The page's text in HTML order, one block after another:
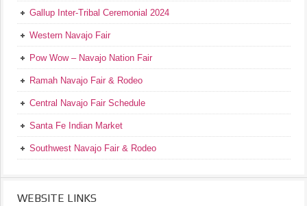
Gallup Inter-Tribal Ceremonial 2024
Western Navajo Fair
Pow Wow – Navajo Nation Fair
Ramah Navajo Fair & Rodeo
Central Navajo Fair Schedule
Santa Fe Indian Market
Southwest Navajo Fair & Rodeo
WEBSITE LINKS